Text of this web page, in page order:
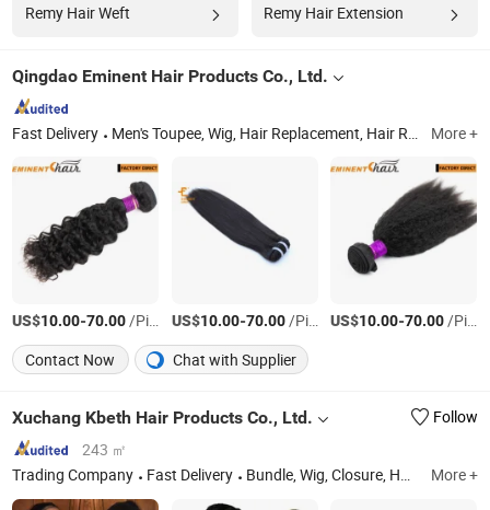
Remy Hair Weft Remy Hair Extension
Qingdao Eminent Hair Products Co., Ltd.
Fast Delivery Men's Toupee, Wig, Hair Replacement, Hair Replacement System, Hairpiece, Hair Prosthesis, Human Hair, Human Hair Wig, Hair Topper More +
US$10.00-70.00/Piece US$10.00-70.00/Piece US$10.00-70.00/Piece
Contact Now
Chat with Supplier
Xuchang Kbeth Hair Products Co., Ltd.
Follow
243 ㎡
Trading Company
Fast Delivery Bundle, Wig, Closure, Human Hair Extension, Hair Weft, Virgin Hair, Remy Hair More +